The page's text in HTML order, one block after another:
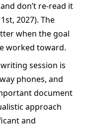
don’t re-read it
2027). The
when the goal
worked toward.
session is
phones, and
document
approach
and